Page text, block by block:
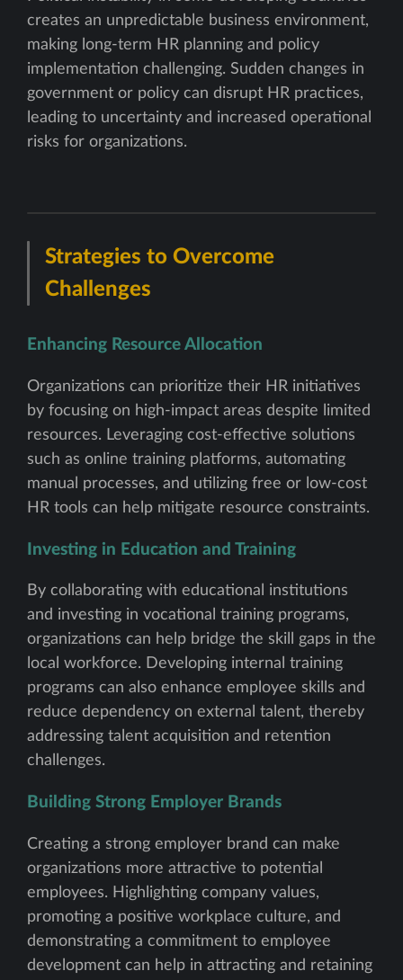
creates an unpredictable business environment,
making long-term HR planning and policy
implementation challenging. Sudden changes in
government or policy can disrupt HR practices,
leading to uncertainty and increased operational
risks for organizations.
Strategies to Overcome
Challenges
Enhancing Resource Allocation
Organizations can prioritize their HR initiatives
by focusing on high-impact areas despite limited
resources. Leveraging cost-effective solutions
such as online training platforms, automating
manual processes, and utilizing free or low-cost
HR tools can help mitigate resource constraints.
Investing in Education and Training
By collaborating with educational institutions
and investing in vocational training programs,
organizations can help bridge the skill gaps in the
local workforce. Developing internal training
programs can also enhance employee skills and
reduce dependency on external talent, thereby
addressing talent acquisition and retention
challenges.
Building Strong Employer Brands
Creating a strong employer brand can make
organizations more attractive to potential
employees. Highlighting company values,
promoting a positive workplace culture, and
demonstrating a commitment to employee
development can help in attracting and retaining